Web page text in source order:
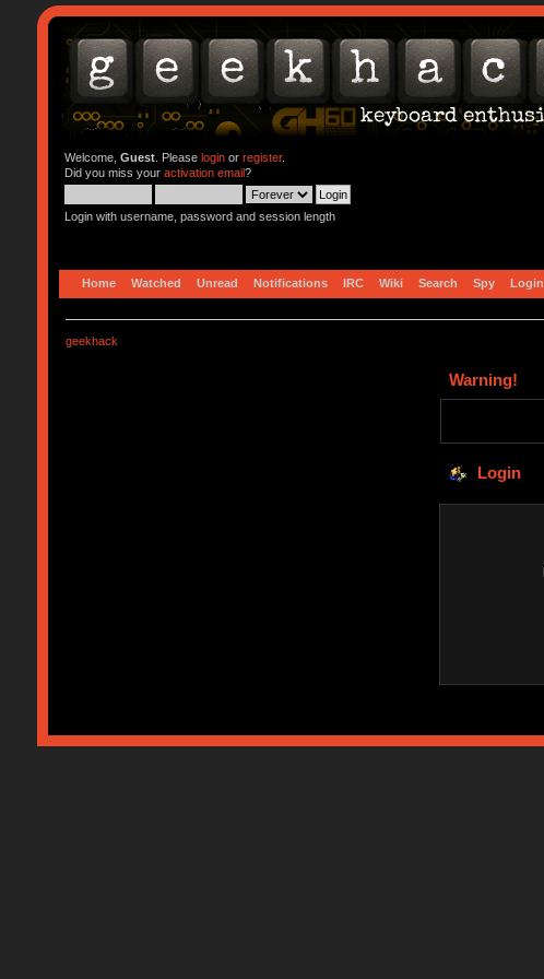
Welcome, Guest. Please loginor register.
Did you miss your activation email?
Login with username, password and session length
Home Watched Unread Notifications IRC Wiki Search Spy Login
geekhack
Warning!
Login